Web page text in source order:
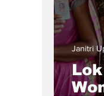
Janitri